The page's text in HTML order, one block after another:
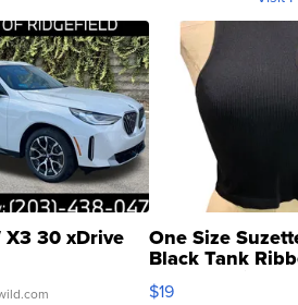
30 xDrive One Size
Black Tank
Asymmetrical ...
$19